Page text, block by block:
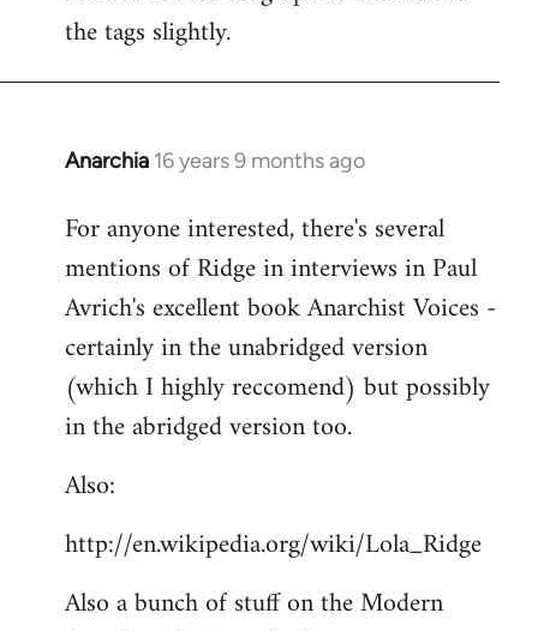
libcom.org
the tags slightly.
Anarchia 16 years 9 months ago
In
to
Welcome
libcom.org
For anyone interested, there's several
mentions of Ridge in interviews in Paul
Avrich's excellent book Anarchist Voices -
certainly in the unabridged version
(which I highly reccomend) but possibly
in the abridged version too.
Also:
http://en.wikipedia.org/wiki/Lola_Ridge
Also a bunch of stuff on the Modern